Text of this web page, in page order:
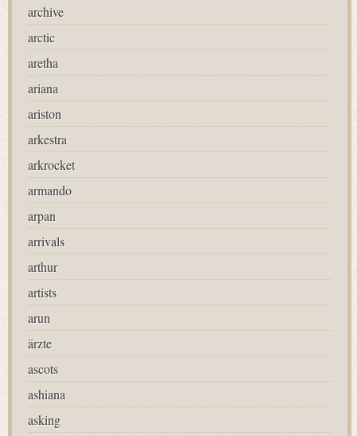
archive
arctic
aretha
ariana
ariston
arkestra
arkrocket
armando
arpan
arrivals
arthur
artists
arun
ärzte
ascots
ashiana
asking